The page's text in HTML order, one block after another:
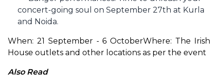
concert-going soul on September 27th at Kurla
and Noida.
When: 21 September - 6 OctoberWhere: The Irish
House outlets and other locations as per the event
Also Read